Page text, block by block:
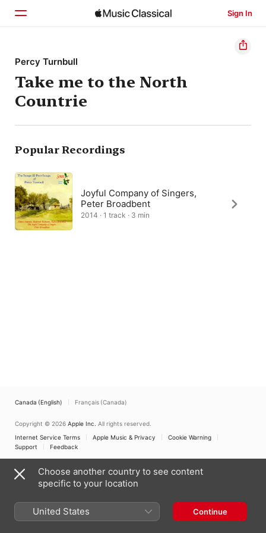
Sign In
Home
Browse
Search
Percy Turnbull
Take me to the North
Countrie
Popular Recordings
Joyful Company of Singers,
Peter Broadbent
2014 · 1 track · 3 min
Canada (English) Français (Canada)
Copyright © 2026 Apple Inc. All rights reserved.
Internet Service Terms
Apple Music & Privacy
Cookie Warning
Support
Feedback
Choose another country to see content
specific to your location
United States Continue